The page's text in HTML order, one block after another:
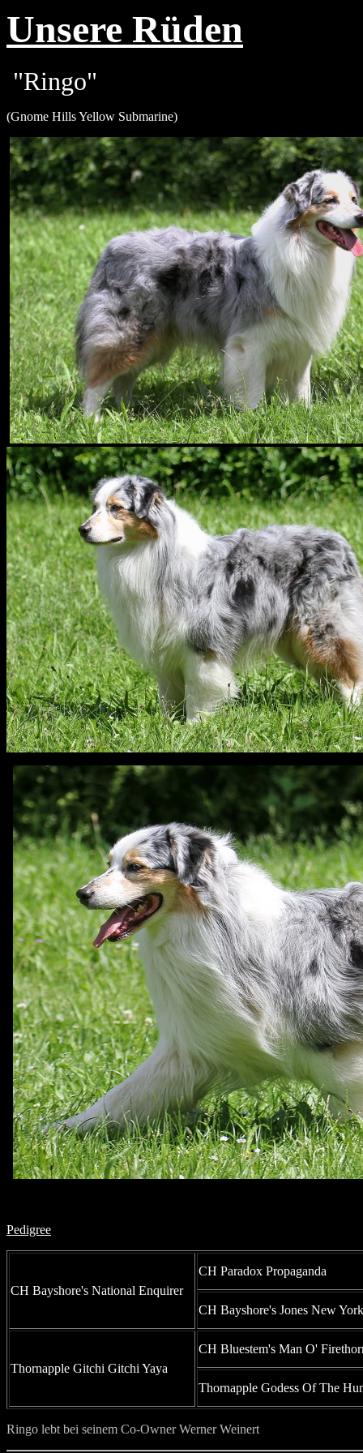
Unsere Rüden
"Ringo"
(Gnome Hills Yellow Submarine)
Pedigree
CH Bayshore's National Enquirer
CH Paradox Propaganda
CH Bayshore's Jones New York
Thornapple Gitchi Gitchi Yaya
CH Bluestem's Man O'
Thornapple Godess Of The
Ringo lebt bei seinem Co-Owner Werner Weinert